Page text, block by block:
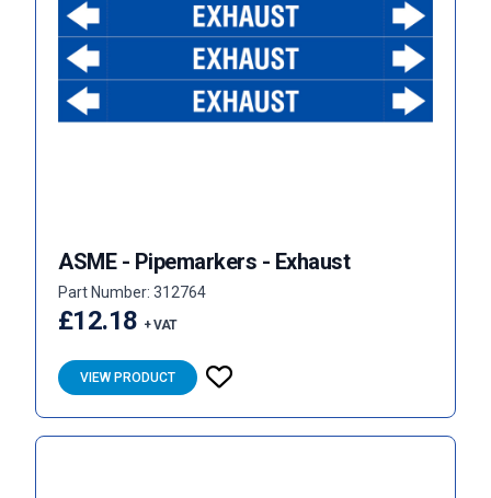
ASME - Pipemarkers - Exhaust
Part Number: 312764
£12.18 + VAT
VIEW PRODUCT